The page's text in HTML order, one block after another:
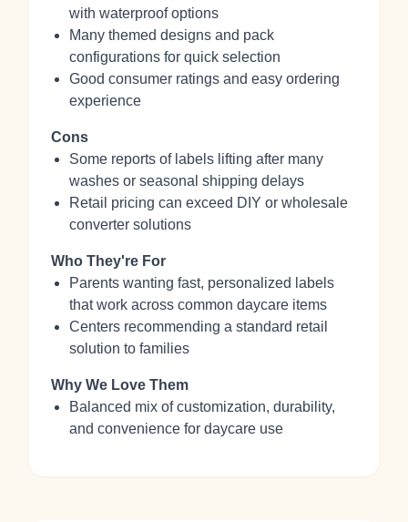
with waterproof options
Many themed designs and pack
configurations for quick selection
Good consumer ratings and easy ordering
experience
Cons
Some reports of labels lifting after many
washes or seasonal shipping delays
Retail pricing can exceed DIY or wholesale
converter solutions
Who They're For
Parents wanting fast, personalized labels
that work across common daycare items
Centers recommending a standard retail
solution to families
Why We Love Them
Balanced mix of customization, durability,
and convenience for daycare use